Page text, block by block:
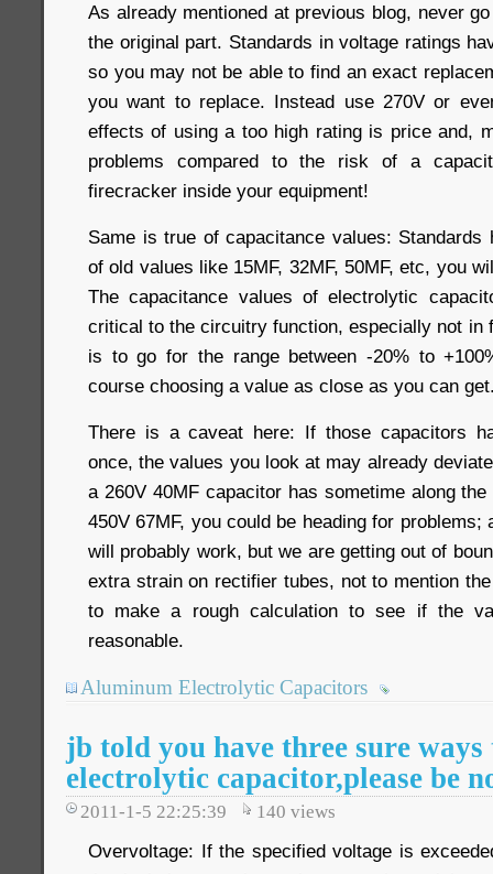
As already mentioned at previous blog, never
the original part. Standards in voltage ratings
so you may not be able to find an exact
you want to replace. Instead use 270V or
effects of using a too high rating is price and,
problems compared to the risk of a
firecracker inside your equipment!
Same is true of capacitance values: Standards
of old values like 15MF, 32MF, 50MF, etc, you
The capacitance values of electrolytic
critical to the circuitry function, especially not in
is to go for the range between -20% to
course choosing a value as close as you can
There is a caveat here: If those capacitors
once, the values you look at may already
a 260V 40MF capacitor has sometime along
450V 67MF, you could be heading for problems;
will probably work, but we are getting out of
extra strain on rectifier tubes, not to mention
to make a rough calculation to see if the
reasonable.
Aluminum Electrolytic Capacitors
jb told you have three sure
electrolytic capacitor,please be
2011-1-5 22:25:39 140 views
Overvoltage: If the specified voltage is